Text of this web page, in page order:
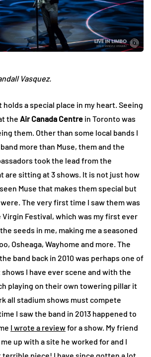
Vasquez.
holds a special place in my heart. Seeing
the Air Canada Centre in Toronto was
them. Other than some local bands I
more than Muse, them and the
took the lead from the
are sitting at 3 shows. It is not just how
Muse that makes them special but
The very first time I saw them was
Virgin Festival, which was my first ever
seeds in me, making me a seasoned
Osheaga, Wayhome and more. The
band back in 2010 was perhaps one of
I have ever scene and with the
playing on their own towering pillar it
all stadium shows must compete
I saw the band in 2013 happened to
I wrote a reviewfor a show. My friend
up with a site he worked for and I